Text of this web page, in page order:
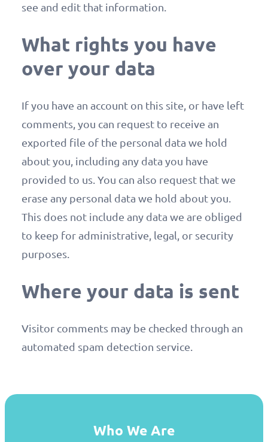
see and edit that information.
What rights you have
over your data
If you have an account on this site, or have left
comments, you can request to receive an
exported file of the personal data we hold
about you, including any data you have
provided to us. You can also request that we
erase any personal data we hold about you.
This does not include any data we are obliged
to keep for administrative, legal, or security
purposes.
Where your data is sent
Visitor comments may be checked through an
automated spam detection service.
Who We Are